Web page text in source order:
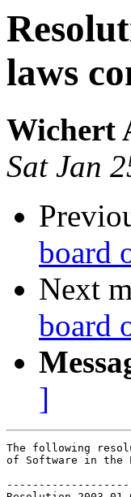
laws
Wichert
Sat Jan
board
Next
board
]
The following
of Software in the